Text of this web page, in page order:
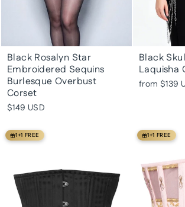
Black Rosalyn Star
Embroidered Sequins
Burlesque Overbust
Corset
$149 USD
Black
Laquisha
from $139
1+1 FREE 1+1 FREE